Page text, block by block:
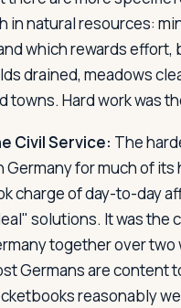
in natural resources:
which rewards
drained, meadows
towns. Hard work was
Civil Service: The
Germany for much of
charge of day-to-day
solutions. It was the
together over two
Germans are content
reasonably